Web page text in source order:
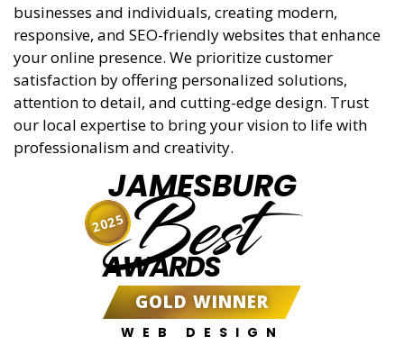
businesses and individuals, creating modern,
responsive, and SEO-friendly websites that enhance
your online presence. We prioritize customer
satisfaction by offering personalized solutions,
attention to detail, and cutting-edge design. Trust
our local expertise to bring your vision to life with
professionalism and creativity.
JAMESBURG
Best
AWARDS
GOLD WINNER
WEB DESIGN
2025